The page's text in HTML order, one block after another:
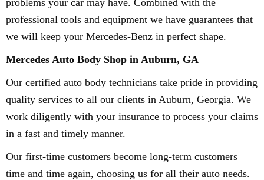
problems your car may have. Combined with the
professional tools and equipment we have guarantees that
we will keep your Mercedes-Benz in perfect shape.
Mercedes Auto Body Shop in Auburn, GA
Our certified auto body technicians take pride in providing
quality services to all our clients in Auburn, Georgia. We
work diligently with your insurance to process your claims
in a fast and timely manner.
Our first-time customers become long-term customers
time and time again, choosing us for all their auto needs.